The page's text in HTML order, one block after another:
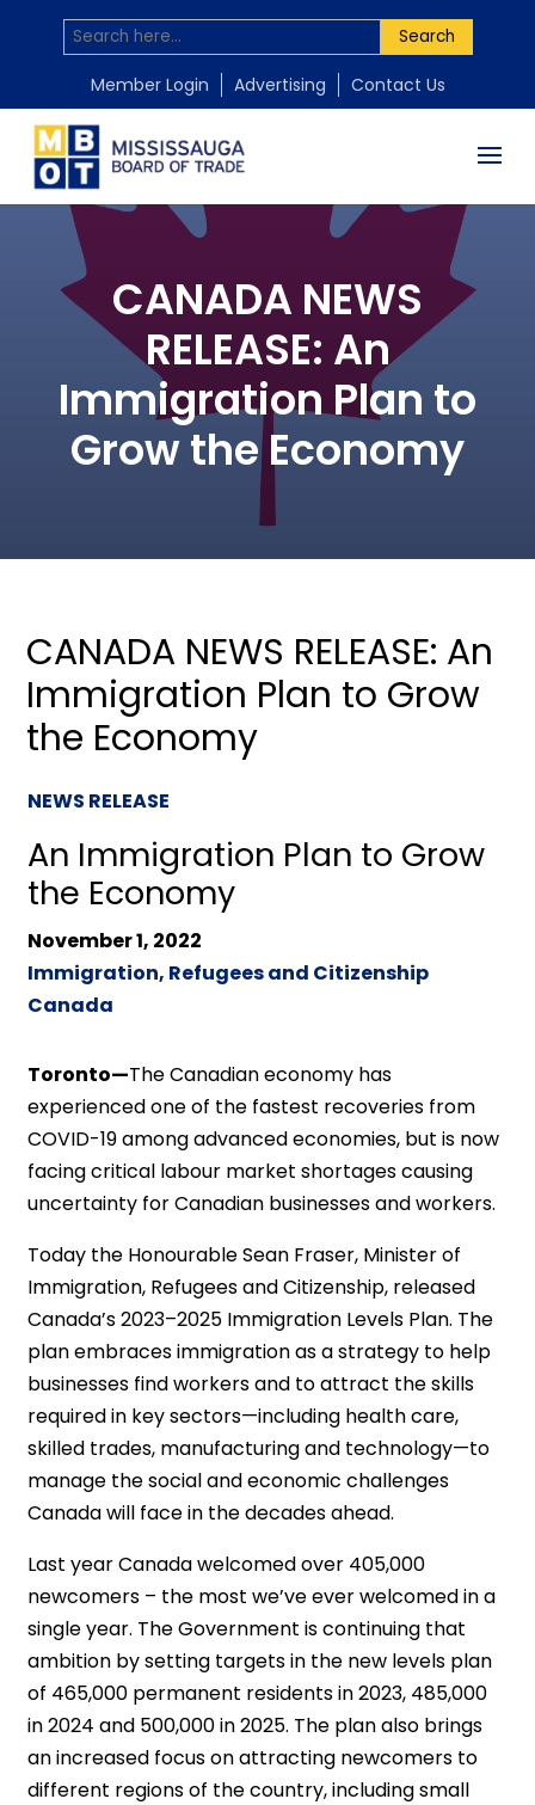
Search
Member Login Advertising Contact Us
CANADA NEWS
RELEASE: An
Immigration Plan to
Grow the Economy
CANADA NEWS RELEASE: An
Immigration Plan to Grow
the Economy
NEWS RELEASE
An Immigration Plan to Grow
the Economy
November 1, 2022
Immigration, Refugees and Citizenship
Canada
Toronto—The Canadian economy has
experienced one of the fastest recoveries from
COVID-19 among advanced economies, but is now
facing critical labour market shortages causing
uncertainty for Canadian businesses and workers.
Today the Honourable Sean Fraser, Minister of
Immigration, Refugees and Citizenship, released
Canada’s 2023–2025 Immigration Levels Plan. The
plan embraces immigration as a strategy to help
businesses find workers and to attract the skills
required in key sectors—including health care,
skilled trades, manufacturing and technology—to
manage the social and economic challenges
Canada will face in the decades ahead.
Last year Canada welcomed over 405,000
newcomers – the most we’ve ever welcomed in a
single year. The Government is continuing that
ambition by setting targets in the new levels plan
of 465,000 permanent residents in 2023, 485,000
in 2024 and 500,000 in 2025. The plan also brings
an increased focus on attracting newcomers to
different regions of the country, including small